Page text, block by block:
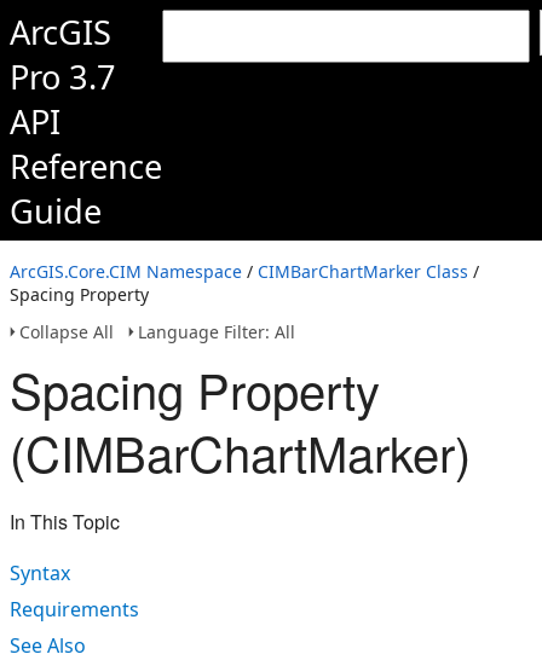
ArcGIS
Pro 3.7
API
Reference
Guide
ArcGIS.Core.CIM Namespace / CIMBarChartMarker Class /
Spacing Property
Collapse All
Language Filter: All
Spacing Property
(CIMBarChartMarker)
In This Topic
Syntax
Requirements
See Also